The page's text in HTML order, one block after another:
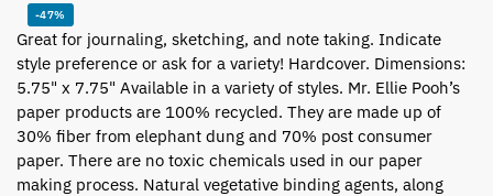
-47%
Great for journaling, sketching, and note taking. Indicate
style preference or ask for a variety! Hardcover. Dimensions:
5.75" x 7.75" Available in a variety of styles. Mr. Ellie Pooh’s
paper products are 100% recycled. They are made up of
30% fiber from elephant dung and 70% post consumer
paper. There are no toxic chemicals used in our paper
making process. Natural vegetative binding agents, along